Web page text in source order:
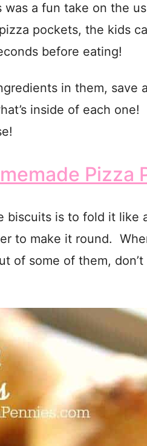
a fun take on the
pockets, the kids
before eating!
in them, save
inside of each
Pizza
biscuits is to fold it like
to make it round.
of some of them,